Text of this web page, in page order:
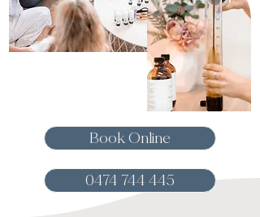
Book Online
0474 744 445